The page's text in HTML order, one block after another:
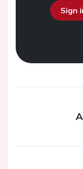
Sign